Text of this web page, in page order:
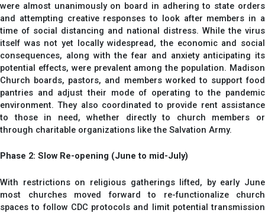
were almost unanimously on board in adhering to state orders
and attempting creative responses to look after members in a
time of social distancing and national distress. While the virus
itself was not yet locally widespread, the economic and social
consequences, along with the fear and anxiety anticipating its
potential effects, were prevalent among the population. Madison
Church boards, pastors, and members worked to support food
pantries and adjust their mode of operating to the pandemic
environment. They also coordinated to provide rent assistance
to those in need, whether directly to church members or
through charitable organizations like the Salvation Army.
Phase 2: Slow Re-opening (June to mid-July)
With restrictions on religious gatherings lifted, by early June
most churches moved forward to re-functionalize church
spaces to follow CDC protocols and limit potential transmission